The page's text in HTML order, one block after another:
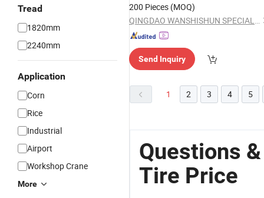
Tread
1820mm
2240mm
Application
Corn
Rice
Industrial
Airport
Workshop Crane
More
200 Pieces (MOQ)
QINGDAO WANSHISHUN SPECIAL VEHICLES CO.,LTD
Send Inquiry
1 2 3 4 5
Questions
Tire Price